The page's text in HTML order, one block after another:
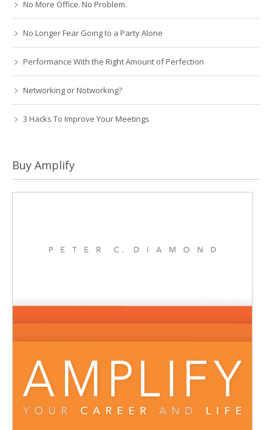
No More Office. No Problem.
No Longer Fear Going to a Party Alone
Performance With the Right Amount of Perfection
Networking or Notworking?
3 Hacks To Improve Your Meetings
Buy Amplify